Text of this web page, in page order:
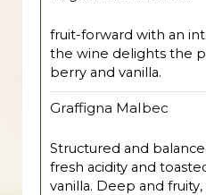
fruit-forward with an
the wine delights the
berry and vanilla.
Graffigna Malbec
Structured and
fresh acidity and
vanilla. Deep and